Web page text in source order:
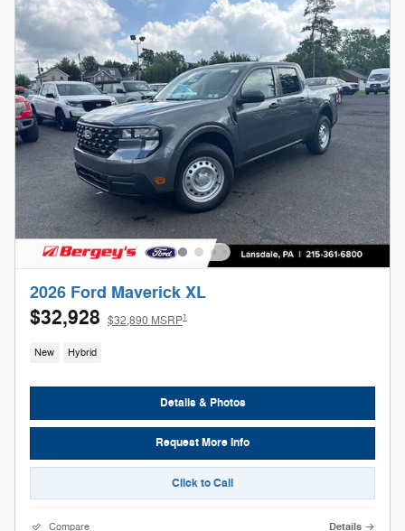
2026 Ford Maverick XL
$32,928 $32,890 MSRP1
New Hybrid
Details & Photos
Request More Info
Click to Call
Compare Details